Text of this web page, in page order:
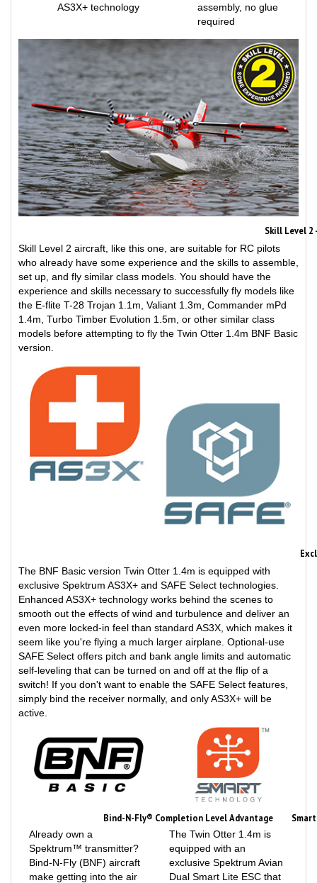
required
Skill Level 2
Skill Level 2 aircraft, like this one, are suitable for RC pilots
who already have some experience and the skills to assemble,
set up, and fly similar class models. You should have the
experience and skills necessary to successfully fly models like
the E-flite T-28 Trojan 1.1m, Valiant 1.3m, Commander mPd
1.4m, Turbo Timber Evolution 1.5m, or other similar class
models before attempting to fly the Twin Otter 1.4m BNF Basic
version.
exclusive Spektrum AS3X+ and SAFE Select technologies.
Enhanced AS3X+ technology works behind the scenes to
smooth out the effects of wind and turbulence and deliver an
even more locked-in feel than standard AS3X, which makes it
seem like you're flying a much larger airplane. Optional-use
SAFE Select offers pitch and bank angle limits and automatic
self-leveling that can be turned on and off at the flip of a
switch! If you don't want to enable the SAFE Select features,
simply bind the receiver normally, and only AS3X+ will be
active.
Bind-N-Fly® Completion Level Advantage
Spektrum™ transmitter?
Bind-N-Fly (BNF) aircraft
make getting into the air
quickly and with the best
The Twin Otter 1.4m is
equipped with an
exclusive Spektrum Avian
Dual Smart Lite ESC that
can provide a variety of